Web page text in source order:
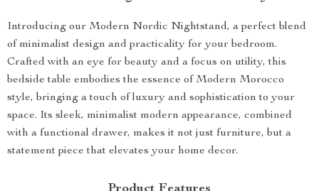
Introducing our Modern Nordic Nightstand, a perfect blend
of minimalist design and practicality for your bedroom.
Crafted with an eye for beauty and a focus on utility, this
bedside table embodies the essence of Modern Morocco
style, bringing a touch of luxury and sophistication to your
space. Its sleek, minimalist modern appearance, combined
with a functional drawer, makes it not just furniture, but a
statement piece that elevates your home decor.